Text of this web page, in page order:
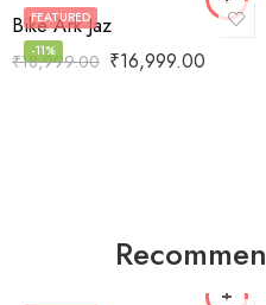
FEATURED
-11%
Bike Ark Jaz
₹18,999.00 ₹16,999.00